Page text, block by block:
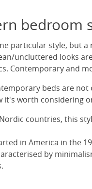
bedroom
particular style, but a
uncluttered looks
Contemporary and
beds are
it's worth considering
countries, this
in America in the
by